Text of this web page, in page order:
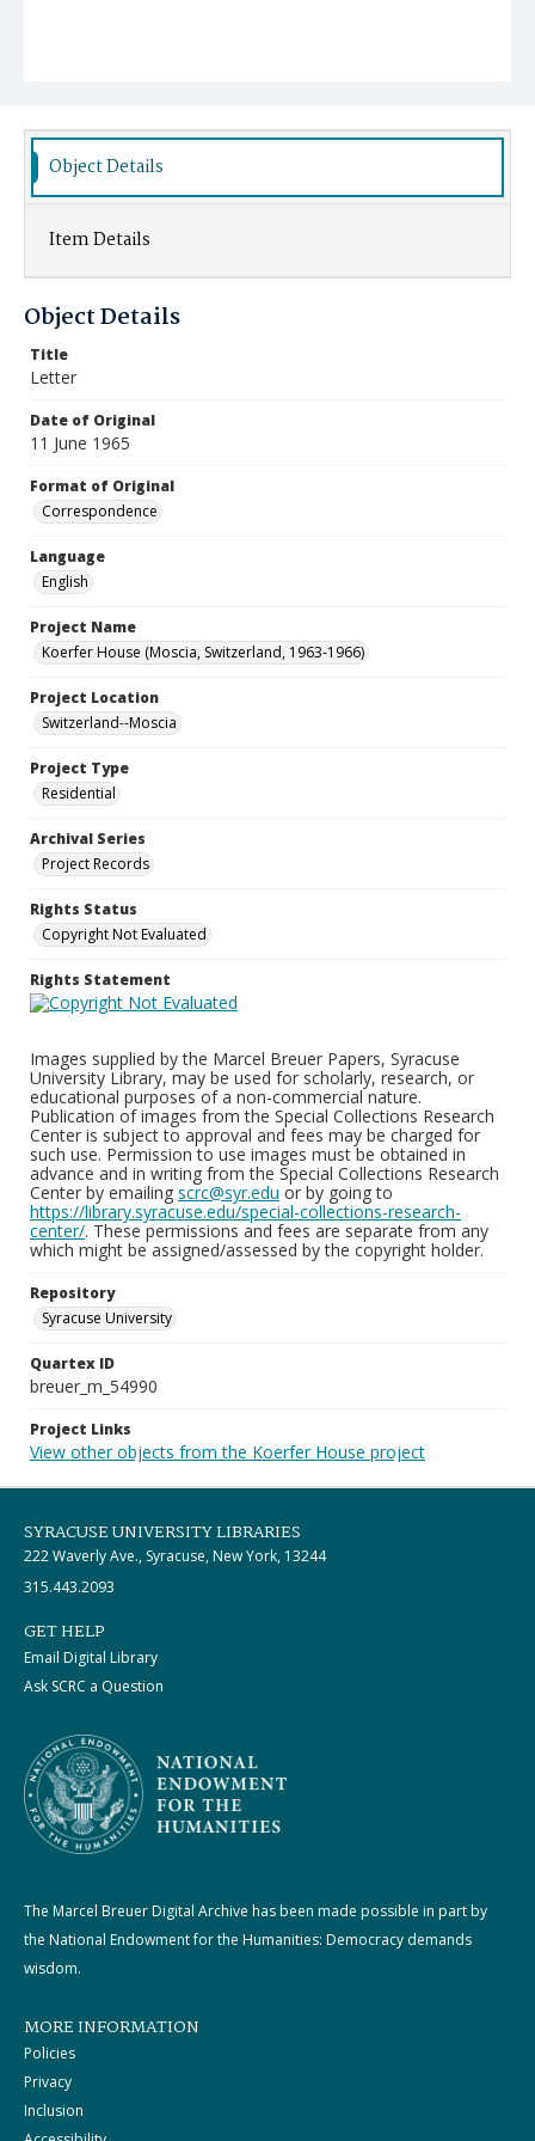
Object Details
Item Details
Object Details
Title
Letter
Date of Original
11 June 1965
Format of Original
Correspondence
Language
English
Project Name
Koerfer House (Moscia, Switzerland, 1963-1966)
Project Location
Switzerland--Moscia
Project Type
Residential
Archival Series
Project Records
Rights Status
Copyright Not Evaluated
Rights Statement
Images supplied by the Marcel Breuer Papers, Syracuse
University Library, may be used for scholarly, research, or
educational purposes of a non-commercial nature.
Publication of images from the Special Collections Research
Center is subject to approval and fees may be charged for
such use. Permission to use images must be obtained in
advance and in writing from the Special Collections Research
Center by emailing scrc@syr.edu or by going to
https://library.syracuse.edu/special-collections-research-
center/. These permissions and fees are separate from any
which might be assigned/assessed by the copyright holder.
Repository
Syracuse University
Quartex ID
breuer_m_54990
Project Links
View other objects from the Koerfer House project
SYRACUSE UNIVERSITY LIBRARIES
222 Waverly Ave., Syracuse, New York, 13244
315.443.2093
GET HELP
Email Digital Library
Ask SCRC a Question
The Marcel Breuer Digital Archive has been made possible in part by
the National Endowment for the Humanities: Democracy demands
wisdom.
MORE INFORMATION
Policies
Privacy
Inclusion